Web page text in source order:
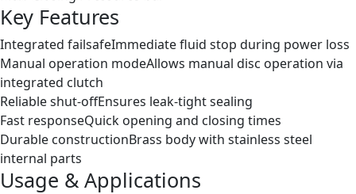
Key Features
Integrated failsafeImmediate fluid stop during power loss
Manual operation modeAllows manual disc operation via
integrated clutch
Reliable shut-offEnsures leak-tight sealing
Fast responseQuick opening and closing times
Durable constructionBrass body with stainless steel
internal parts
Usage & Applications